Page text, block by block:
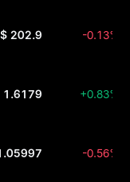
$ 202.9 -0.13%
1.6179 +0.83%
-0.56%